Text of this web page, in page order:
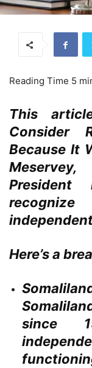
This
Consider
Because It
President
Here’s a
since